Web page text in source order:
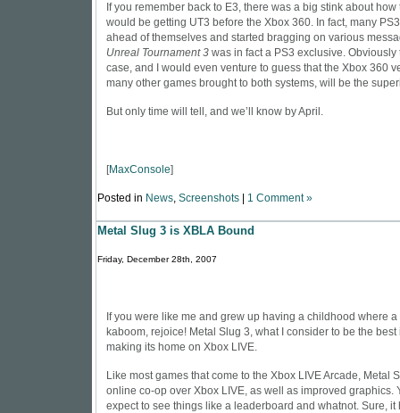
If you remember back to E3, there was a big stink about
would be getting UT3 before the Xbox 360. In fact, many
ahead of themselves and started bragging on various
Unreal Tournament 3 was in fact a PS3 exclusive. Obviously
case, and I would even venture to guess that the Xbox 360
many other games brought to both systems, will be the
But only time will tell, and we’ll know by April.
[MaxConsole]
Posted in News, Screenshots 1 Comment »
Metal Slug 3 is XBLA Bound
Friday, December 28th, 2007
If you were like me and grew up having a childhood where
kaboom, rejoice! Metal Slug 3, what I consider to be the
making its home on Xbox LIVE.
Like most games that come to the Xbox LIVE Arcade, Metal
online co-op over Xbox LIVE, as well as improved graphics.
expect to see things like a leaderboard and whatnot. Sure, it